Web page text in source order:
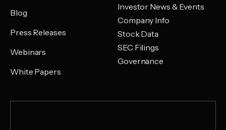
Blog
Press Releases
Webinars
White Papers
Investor News & Events
Company Info
Stock Data
SEC Filings
Governance